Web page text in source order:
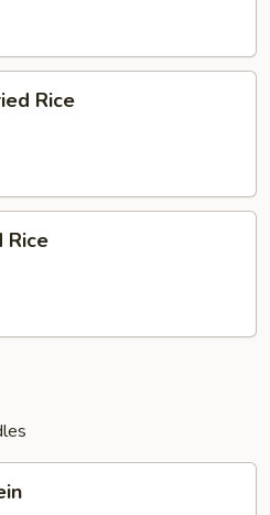
Rice
Rice